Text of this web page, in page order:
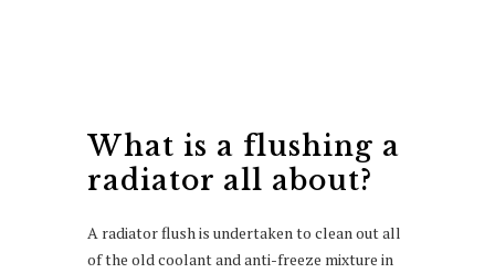
What is a flushing a
radiator all about?
A radiator flush is undertaken to clean out all
of the old coolant and anti-freeze mixture in